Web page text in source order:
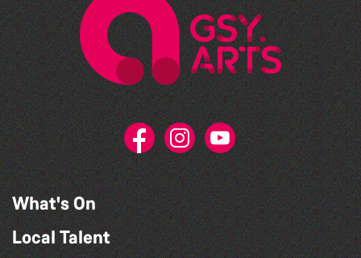
What's On
Local Talent